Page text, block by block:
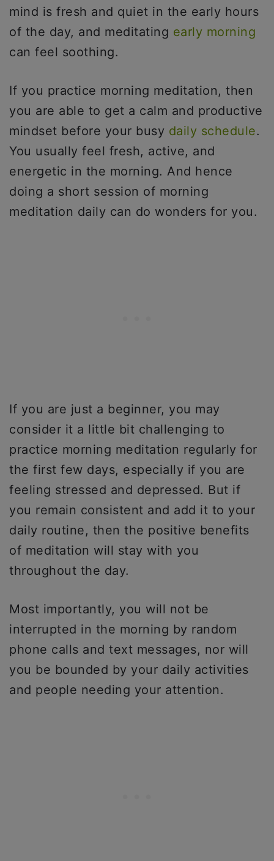
mind is fresh and quiet in the early hours
of the day, and meditating early morning
can feel soothing.
If you practice morning meditation, then
you are able to get a calm and productive
mindset before your busy daily schedule.
You usually feel fresh, active, and
energetic in the morning. And hence
doing a short session of morning
meditation daily can do wonders for you.
If you are just a beginner, you may
consider it a little bit challenging to
practice morning meditation regularly for
the first few days, especially if you are
feeling stressed and depressed. But if
you remain consistent and add it to your
daily routine, then the positive benefits
of meditation will stay with you
throughout the day.
Most importantly, you will not be
interrupted in the morning by random
phone calls and text messages, nor will
you be bounded by your daily activities
and people needing your attention.